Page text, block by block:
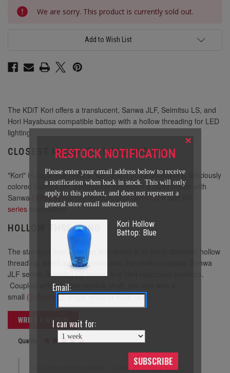
Current
Stock:
We are sorry. This product is currently sold out.
Add to Wish List
The KDiT Kori offers a translucent, Sanwa JLF, Seimitsu LS, and
Hori Hayabusa compatible battop with a hollow threading for LED
lighting.
CLOSEST MATCH TO OBSC AND KN
"Kori" in Japanese means "ice". Each of the available 8 deliciously
colored battops are designed to represent a close match with
Sanwa
OBSC seriespushbutton, plusSeimitsu Kand
series pushbutton.
HOLLOW THREADING
The standout feature in the Kori family is its 5mm diameter hollow
threading, which easily screws onto the shaft of popular Sanwa
JLF series, Seimitsu LS series, and Hori Hayabusa joysticks.
Coupled with a hollow joystick shaft, you can wire a
small (3x5mm) single white or RGB LED.
WRITE A REVIEW
Quality
Cool color and no seam. Looks and feels great.
×
RESTOCK NOTIFICATION
Please enter your email address below to receive
a notification when back in stock. This will only
apply to this product, and does not represent a
general store email subscription.
Kori Hollow
Battop: Blue
Email:
I can wait for:
SUBSCRIBE